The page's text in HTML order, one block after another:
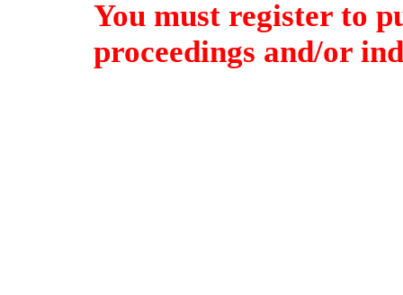
You must register to
proceedings and/or